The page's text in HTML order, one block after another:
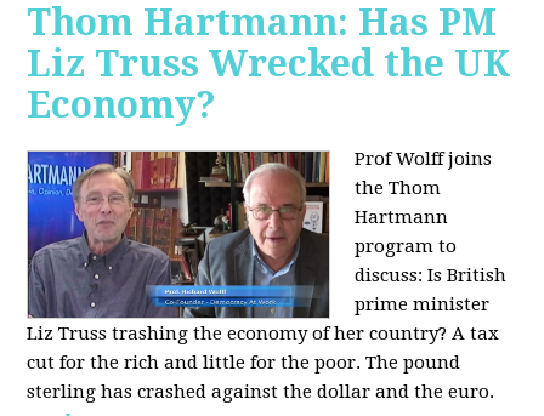
Thom Hartmann: Has PM
Liz Truss Wrecked the UK
Economy?
Prof Wolff joins
the Thom
Hartmann
program to
discuss:Is British
prime minister
Liz Truss trashing the economy of her country? A tax
cut for the rich and little for the poor. The pound
sterling has crashed against the dollar and the euro.